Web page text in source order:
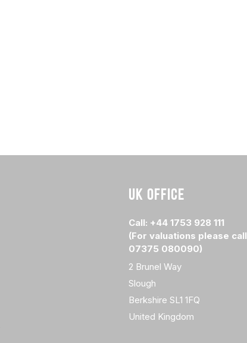
UK OFFICE
Call: +44 1753 928 111
(For valuations please call
07375 080090)
2 Brunel Way
Slough
Berkshire SL1 1FQ
United Kingdom